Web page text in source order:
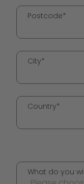
Postcode*
City*
Country*
What do you